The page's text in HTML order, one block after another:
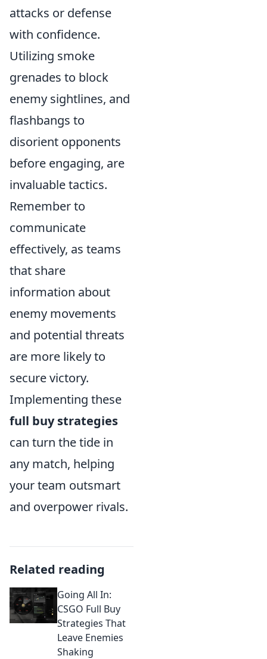
attacks or defense
with confidence.
Utilizing smoke
grenades to block
enemy sightlines, and
flashbangs to
disorient opponents
before engaging, are
invaluable tactics.
Remember to
communicate
effectively, as teams
that share
information about
enemy movements
and potential threats
are more likely to
secure victory.
Implementing these
full buy strategies
can turn the tide in
any match, helping
your team outsmart
and overpower rivals.
Related reading
Going All In:
CSGO Full Buy
Strategies That
Leave Enemies
Shaking